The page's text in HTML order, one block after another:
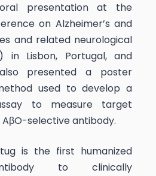
presentation at the
on Alzheimer’s and
and related neurological
in Lisbon, Portugal, and
presented a poster
used to develop a
to measure target
selective antibody.
is the first humanized
to clinically